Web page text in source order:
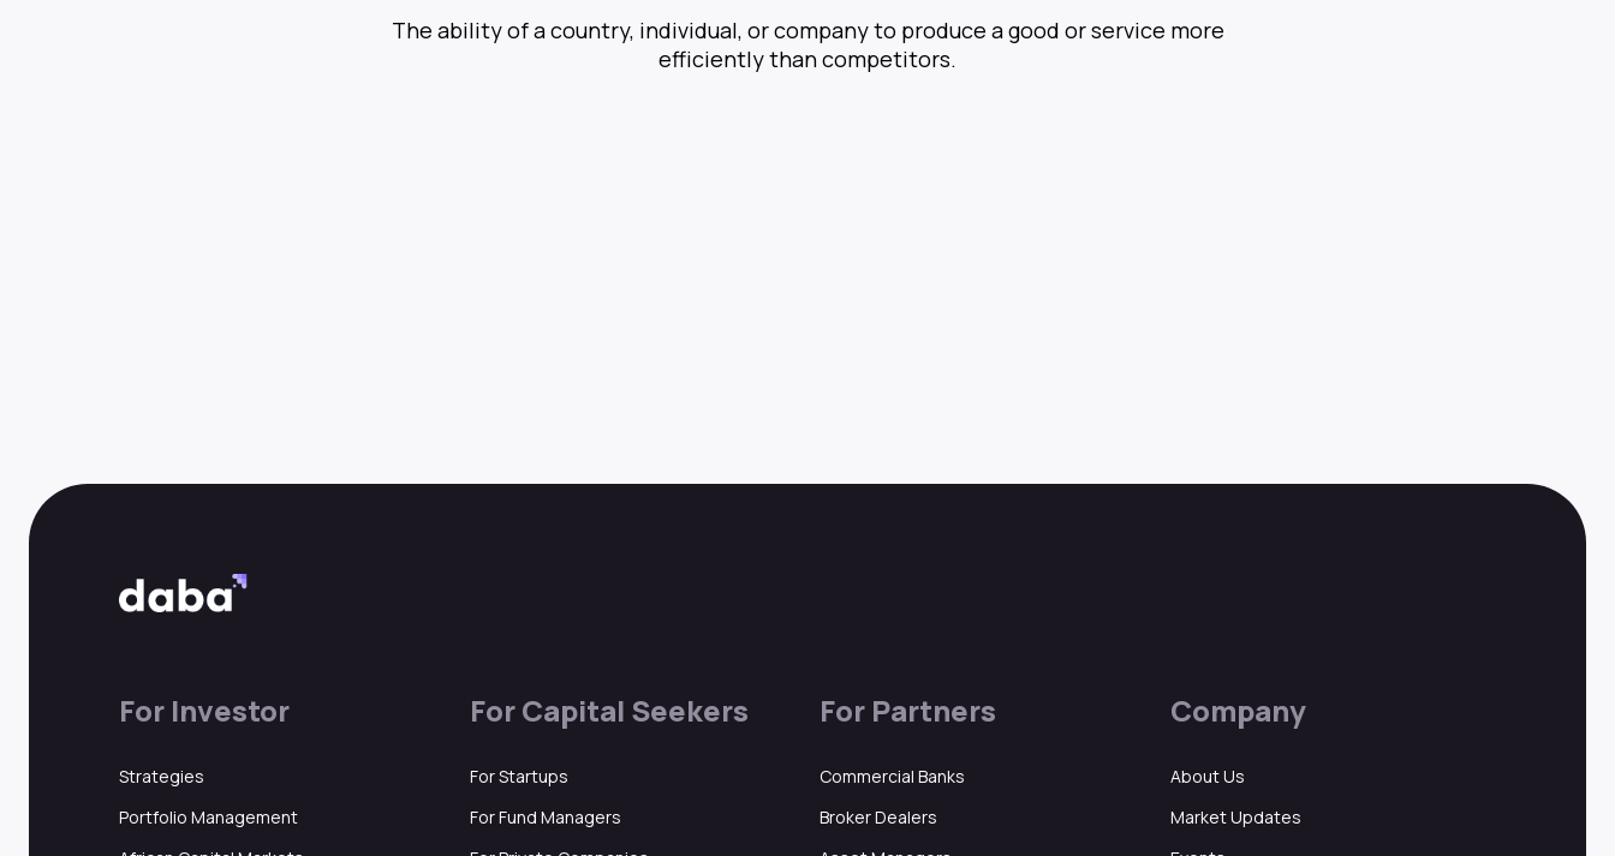
The ability of a country, individual, or company to produce a good or service more
efficiently than competitors.
For Investor
Strategies
Portfolio Management
For Capital Seekers
For Startups
For Fund Managers
For Partners
Commercial Banks
Broker Dealers
Company
About Us
Market Updates